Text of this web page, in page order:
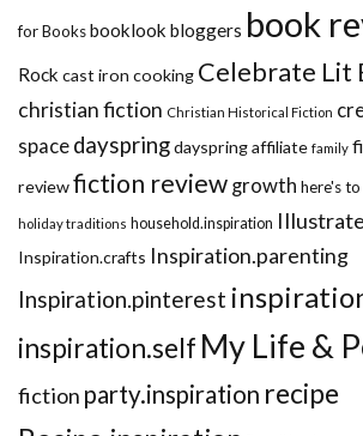
for Booksbooklook bloggers book
Rock cast iron cooking Celebrate Lit
christian fiction Christian Historical Fiction
spacedayspringdayspring affiliate family
reviewfiction reviewgrowth here's to
holiday traditions household.inspiration
Inspiration.crafts Inspiration.parenting
Inspiration.pinterest
inspiration.self My Life &
fiction party.inspiration recipe